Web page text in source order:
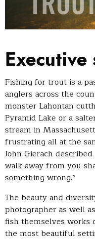
Executive
Fishing for trout is a
anglers across the
monster Lahontan
Pyramid Lake or a
stream in
frustrating all at the
John Gierach
walk away from you
something wrong.”
The beauty and
photographer as well
fish themselves
the most beautiful